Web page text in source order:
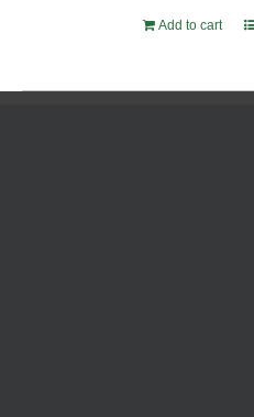
Add to cart